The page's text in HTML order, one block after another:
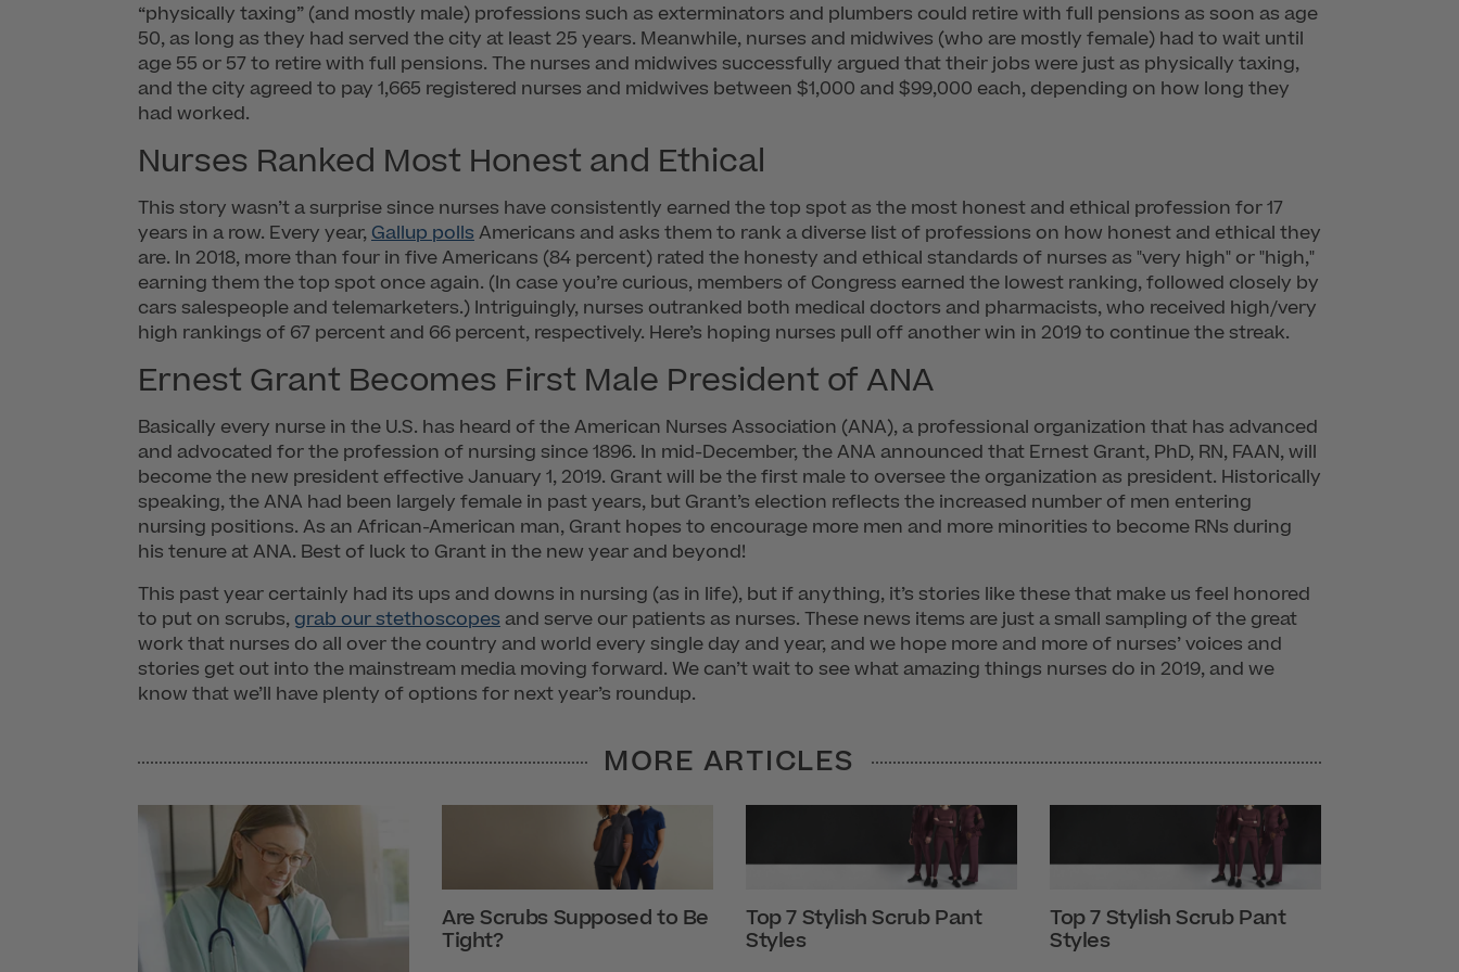
“physically taxing” (and mostly male) professions such as exterminators and plumbers could retire with full pensions as soon as age
50, as long as they had served the city at least 25 years. Meanwhile, nurses and midwives (who are mostly female) had to wait until
age 55 or 57 to retire with full pensions. The nurses and midwives successfully argued that their jobs were just as physically taxing,
and the city agreed to pay 1,665 registered nurses and midwives between $1,000 and $99,000 each, depending on how long they
had worked.
Nurses Ranked Most Honest and Ethical
This story wasn’t a surprise since nurses have consistently earned the top spot as the most honest and ethical profession for 17
years in a row. Every year,Gallup pollsAmericans and asks them to rank a diverse list of professions on how honest and ethical they
are. In 2018, more than four in five Americans (84 percent) rated the honesty and ethical standards of nurses as "very high" or "high,"
earning them the top spot once again. (In case you’re curious, members of Congress earned the lowest ranking, followed closely by
cars salespeople and telemarketers.) Intriguingly, nurses outranked both medical doctors and pharmacists, who received high/very
high rankings of 67 percent and 66 percent, respectively. Here’s hoping nurses pull off another win in 2019 to continue the streak.
Ernest Grant Becomes First Male President of ANA
Basically every nurse in the U.S. has heard of the American Nurses Association (ANA), a professional organization that has advanced
and advocated for the profession of nursing since 1896. In mid-December, the ANA announced that Ernest Grant, PhD, RN, FAAN, will
become the new president effective January 1, 2019. Grant will be the first male to oversee the organization as president. Historically
speaking, the ANA had been largely female in past years, but Grant’s election reflects the increased number of men entering
nursing positions. As an African-American man, Grant hopes to encourage more men and more minorities to become RNs during
his tenure at ANA. Best of luck to Grant in the new year and beyond!
This past year certainly had its ups and downs in nursing (as in life), but if anything, it’s stories like these that make us feel honored
to put on scrubs, grab our stethoscopes and serve our patients as nurses. These news items are just a small sampling of the great
work that nurses do all over the country and world every single day and year, and we hope more and more of nurses’ voices and
stories get out into the mainstream media moving forward. We can’t wait to see what amazing things nurses do in 2019, and we
know that we’ll have plenty of options for next year’s roundup.
MORE ARTICLES
Are Scrubs Supposed to Be
Tight?
Top 7 Stylish Scrub Pant
Styles
Top 7 Stylish Scrub Pant
Styles